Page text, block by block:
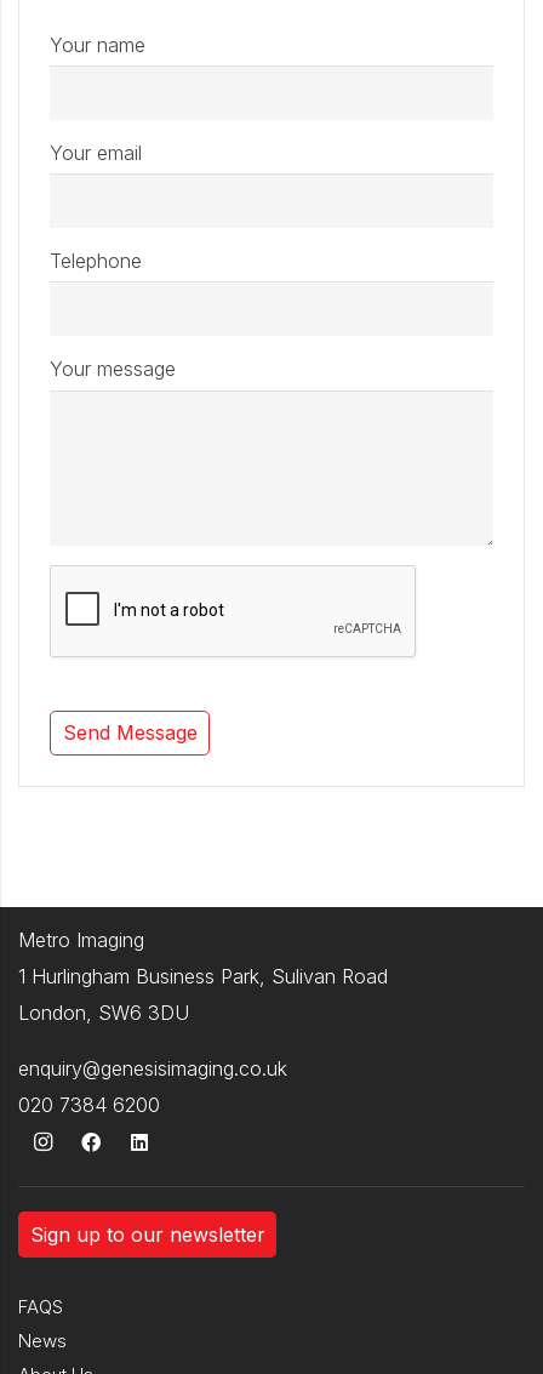
Your name
Your email
Telephone
Your message
Metro Imaging
1 Hurlingham Business Park, Sulivan Road
London, SW6 3DU
enquiry@genesisimaging.co.uk
020 7384 6200
Sign up to our newsletter
FAQS
News